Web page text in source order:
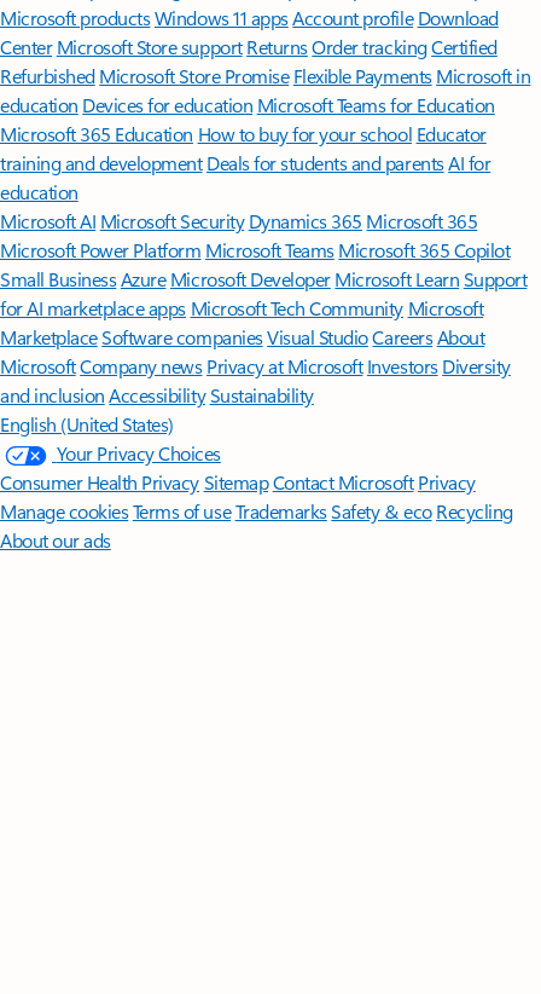
Microsoft productsWindows 11 appsAccount profile Download
Center Microsoft Store support ReturnsOrder trackingCertified
Refurbished Microsoft Store Promise Flexible Payments Microsoft in
education Devices for education Microsoft Teams for Education
Microsoft 365 Education How to buy for your school Educator
training and development Deals for students and parentsAI for
education
Microsoft AI Microsoft Security Dynamics 365 Microsoft 365
Microsoft Power Platform Microsoft TeamsMicrosoft 365 Copilot
Small BusinessAzure Microsoft DeveloperMicrosoft LearnSupport
for AI marketplace apps Microsoft Tech Community Microsoft
MarketplaceSoftware companiesVisual StudioCareersAbout
MicrosoftCompany news Privacy at Microsoft Investors Diversity
and inclusion AccessibilitySustainability
English (United States)
Your Privacy Choices
Consumer Health PrivacySitemapContact Microsoft Privacy
Manage cookiesTerms of useTrademarksSafety & eco Recycling
About our ads